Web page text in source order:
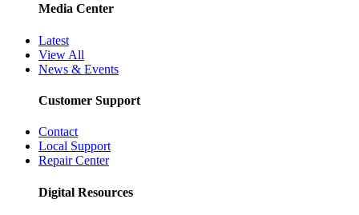
Media Center
Latest
View All
News & Events
Customer Support
Contact
Local Support
Repair Center
Digital Resources